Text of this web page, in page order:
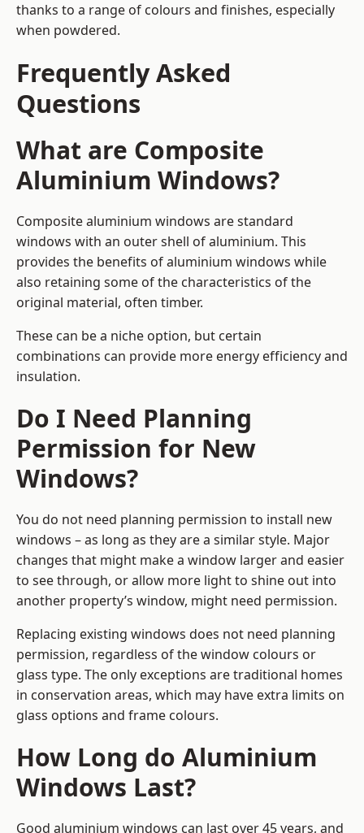
thanks to a range of colours and finishes, especially
when powdered.
Frequently Asked
Questions
What are Composite
Aluminium Windows?
Composite aluminium windows are standard
windows with an outer shell of aluminium. This
provides the benefits of aluminium windows while
also retaining some of the characteristics of the
original material, often timber.
These can be a niche option, but certain
combinations can provide more energy efficiency and
insulation.
Do I Need Planning
Permission for New
Windows?
You do not need planning permission to install new
windows – as long as they are a similar style. Major
changes that might make a window larger and easier
to see through, or allow more light to shine out into
another property’s window, might need permission.
Replacing existing windows does not need planning
permission, regardless of the window colours or
glass type. The only exceptions are traditional homes
in conservation areas, which may have extra limits on
glass options and frame colours.
How Long do Aluminium
Windows Last?
Good aluminium windows can last over 45 years, and